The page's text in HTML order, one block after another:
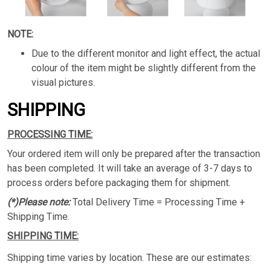
NOTE:
Due to the different monitor and light effect, the actual
colour of the item might be slightly different from the
visual pictures.
SHIPPING
PROCESSING TIME:
Your ordered item will only be prepared after the transaction
has been completed. It will take an average of 3-7 days to
process orders before packaging them for shipment.
(*)Please note:Total Delivery Time = Processing Time +
Shipping Time.
SHIPPING TIME:
Shipping time varies by location. These are our estimates: